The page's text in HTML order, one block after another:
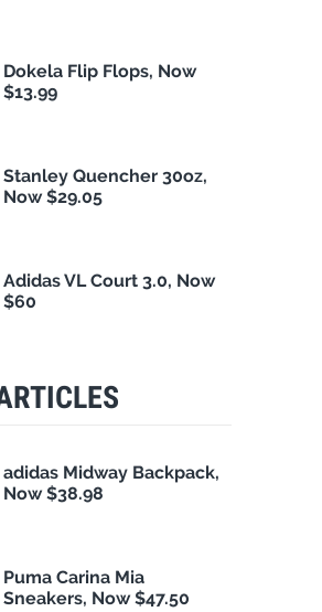
Dokela Flip Flops, Now
$13.99
Stanley Quencher 30oz,
Now $29.05
Adidas VL Court 3.0, Now
$60
adidas Midway Backpack,
Now $38.98
Puma Carina Mia
Sneakers, Now $47.50